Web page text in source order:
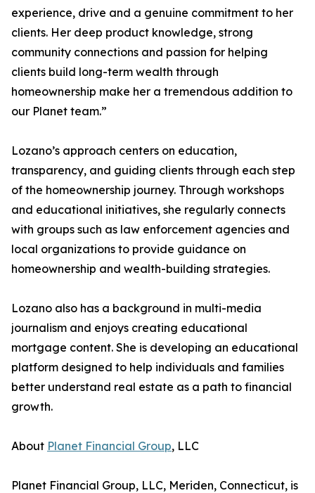
experience, drive and a genuine commitment to her
clients. Her deep product knowledge, strong
community connections and passion for helping
clients build long-term wealth through
homeownership make her a tremendous addition to
our Planet team.”
Lozano’s approach centers on education,
transparency, and guiding clients through each step
of the homeownership journey. Through workshops
and educational initiatives, she regularly connects
with groups such as law enforcement agencies and
local organizations to provide guidance on
homeownership and wealth-building strategies.
Lozano also has a background in multi-media
journalism and enjoys creating educational
mortgage content. She is developing an educational
platform designed to help individuals and families
better understand real estate as a path to financial
growth.
About Planet Financial Group, LLC
Planet Financial Group, LLC, Meriden, Connecticut, is